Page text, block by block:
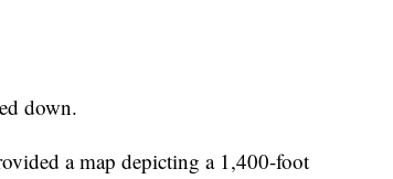
down.
a map depicting a 1,400-foot